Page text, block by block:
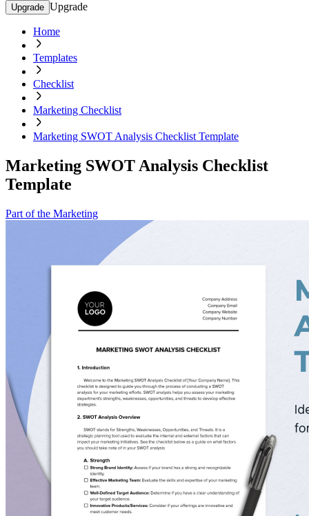
Upgrade Upgrade
Home
Templates
Checklist
Marketing Checklist
Marketing SWOT Analysis Checklist Template
Marketing SWOT Analysis Checklist
Template
Part of the Marketing